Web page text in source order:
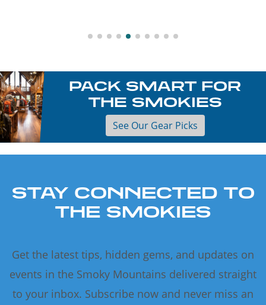
PACK SMART FOR
THE SMOKIES
See Our Gear Picks
STAY CONNECTED TO
THE SMOKIES
Get the latest tips, hidden gems, and updates on
events in the Smoky Mountains delivered straight
to your inbox. Subscribe now and never miss an